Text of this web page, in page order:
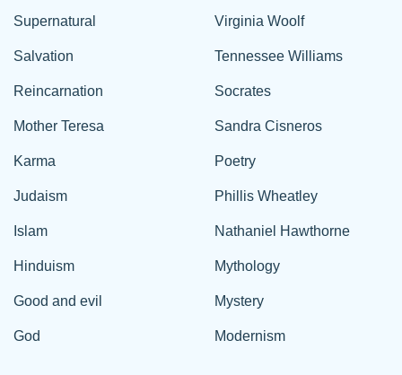
Supernatural
Salvation
Reincarnation
Mother Teresa
Karma
Judaism
Islam
Hinduism
Good and evil
God
Virginia Woolf
Tennessee Williams
Socrates
Sandra Cisneros
Poetry
Phillis Wheatley
Nathaniel Hawthorne
Mythology
Mystery
Modernism